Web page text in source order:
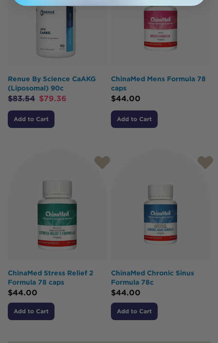
Renue By Science CaAKG
(Liposomal) 90c
$83.54 $79.36
Add to Cart
ChinaMed Mens Formula 78
caps
$44.00
Add to Cart
ChinaMed Stress Relief 2
Formula 78 caps
$44.00
Add to Cart
ChinaMed Chronic Sinus
Formula 78c
$44.00
Add to Cart